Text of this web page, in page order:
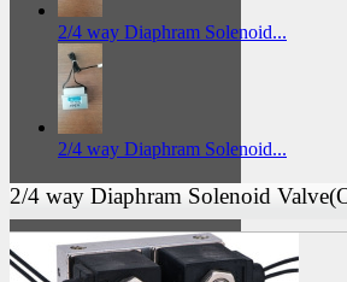
2/4 way Diaphram Solenoid...
2/4 way Diaphram Solenoid...
2/4 way Diaphram Solenoid